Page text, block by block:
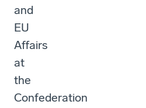
and
EU
Affairs
at
the
Confederation